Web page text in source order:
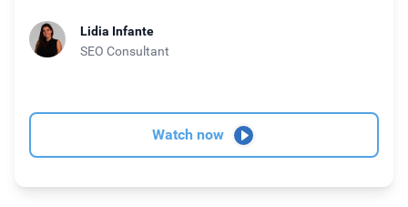
Lidia Infante
SEO Consultant
Watch now